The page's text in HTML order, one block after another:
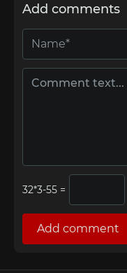
Add comments
=
Add comment